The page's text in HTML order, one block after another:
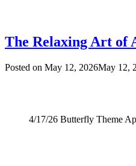
The Relaxing Art of
Posted on May 12, 2026May 12,
4/17/26 Butterfly Theme